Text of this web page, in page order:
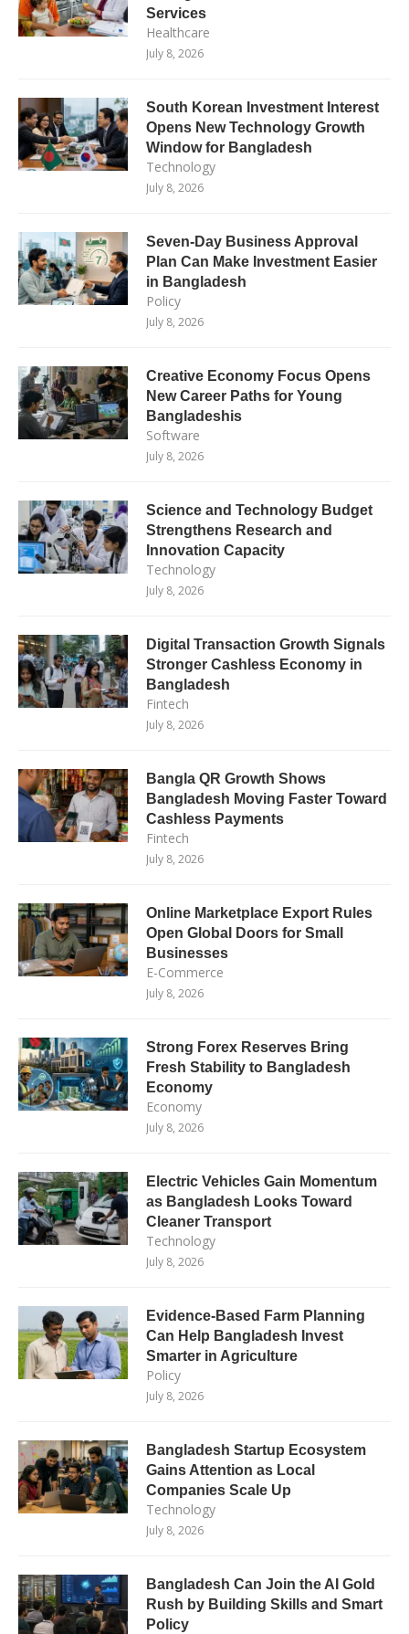
Services
Healthcare
July 8, 2026
South Korean Investment Interest
Opens New Technology Growth
Window for Bangladesh
Technology
July 8, 2026
Seven-Day Business Approval
Plan Can Make Investment Easier
in Bangladesh
Policy
July 8, 2026
Creative Economy Focus Opens
New Career Paths for Young
Bangladeshis
Software
July 8, 2026
Science and Technology Budget
Strengthens Research and
Innovation Capacity
Technology
July 8, 2026
Digital Transaction Growth Signals
Stronger Cashless Economy in
Bangladesh
Fintech
July 8, 2026
Bangla QR Growth Shows
Bangladesh Moving Faster Toward
Cashless Payments
Fintech
July 8, 2026
Online Marketplace Export Rules
Open Global Doors for Small
Businesses
E-Commerce
July 8, 2026
Strong Forex Reserves Bring
Fresh Stability to Bangladesh
Economy
Economy
July 8, 2026
Electric Vehicles Gain Momentum
as Bangladesh Looks Toward
Cleaner Transport
Technology
July 8, 2026
Evidence-Based Farm Planning
Can Help Bangladesh Invest
Smarter in Agriculture
Policy
July 8, 2026
Bangladesh Startup Ecosystem
Gains Attention as Local
Companies Scale Up
Technology
July 8, 2026
Bangladesh Can Join the AI Gold
Rush by Building Skills and Smart
Policy